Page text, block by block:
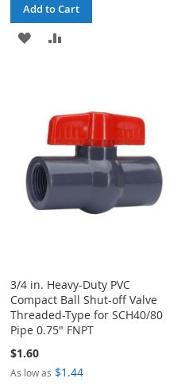
Add to Cart
ADD
LIST
3/4 in. Heavy-Duty PVC
Compact Ball Shut-off Valve
Threaded-Type for SCH40/80
Pipe 0.75" FNPT
$1.60
As low as $1.44